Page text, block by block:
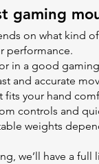
gaming
on what kind
performance.
in a good
and accurate
fits your hand
controls and
weights
we’ll have a